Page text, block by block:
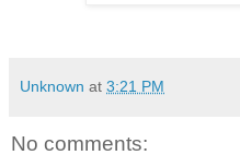
Unknown at 3:21 PM
No comments: